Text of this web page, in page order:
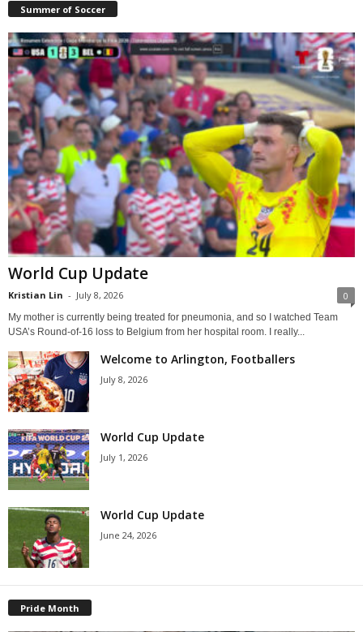
Summer of Soccer
World Cup Update
Kristian Lin - July 8, 2026 0
My mother is currently being treated for pneumonia, and so I watched Team
USA’s Round-of-16 loss to Belgium from her hospital room. I really...
Welcome to Arlington, Footballers
July 8, 2026
World Cup Update
July 1, 2026
World Cup Update
June 24, 2026
Pride Month